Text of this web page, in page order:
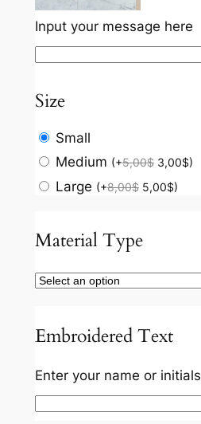
Input your message here
Size
Small
Medium (+5,00$ 3,00$)
Large (+8,00$ 5,00$)
Material Type
Embroidered Text
Enter your name or initials